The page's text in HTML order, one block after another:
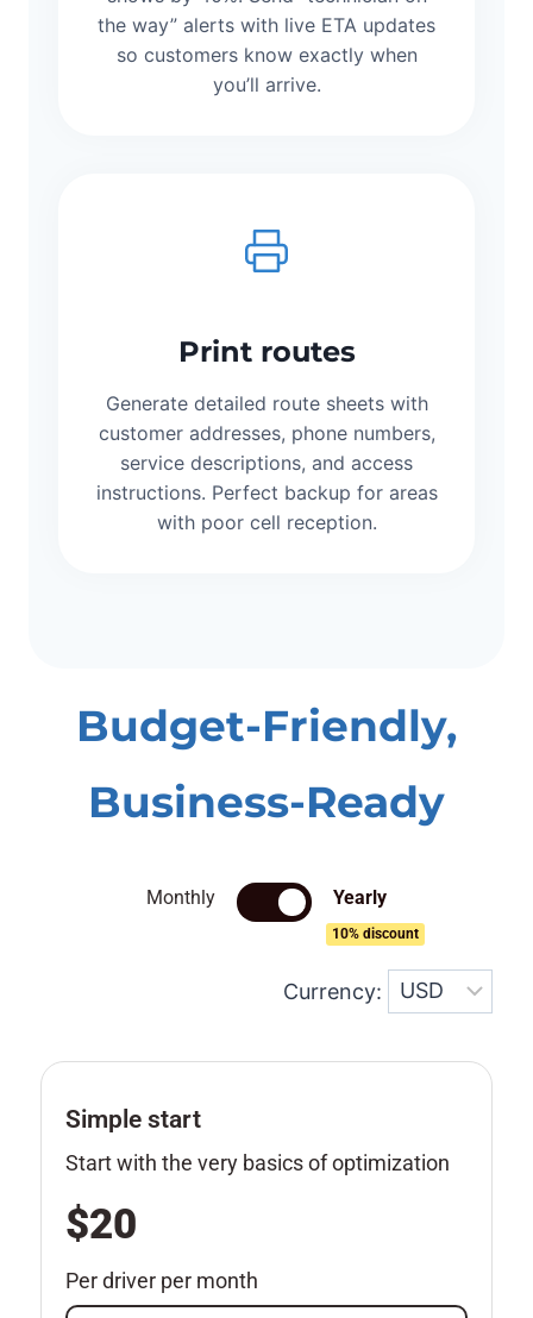
the way” alerts with live ETA updates
so customers know exactly when
you’ll arrive.
Print routes
Generate detailed route sheets with
customer addresses, phone numbers,
service descriptions, and access
instructions. Perfect backup for areas
with poor cell reception.
Budget-Friendly,
Business-Ready
Monthly Yearly
10% discount
Currency:
Simple start
Start with the very basics of optimization
$20
Per driver per month